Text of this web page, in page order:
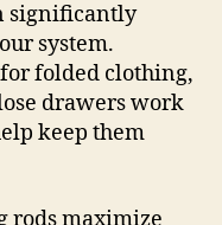
significantly
system.
folded clothing,
drawers work
keep them
rods maximize